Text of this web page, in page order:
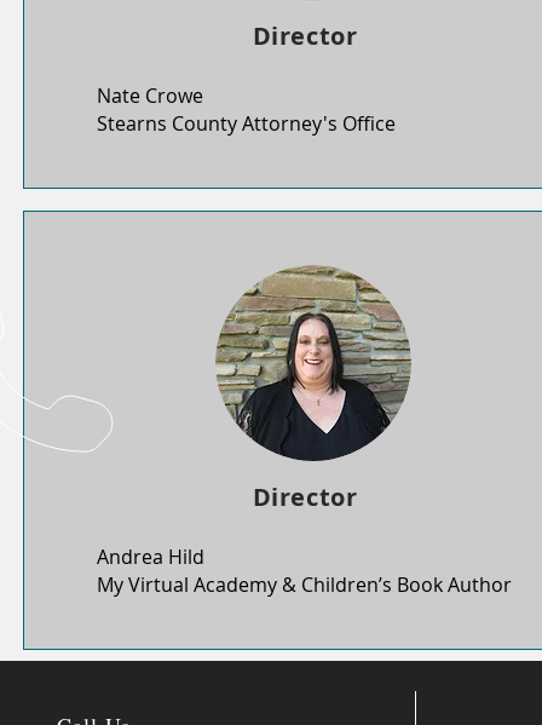
Director
Nate Crowe
Stearns County Attorney's Office
Director
Andrea Hild
My Virtual Academy & Children’s Book Author